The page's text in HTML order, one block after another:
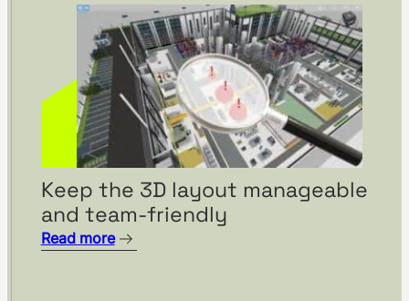
Keep the 3D layout manageable
and team-friendly
Read more